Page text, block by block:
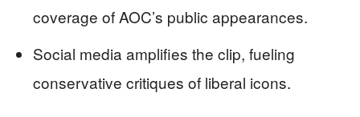
coverage of AOC’s public appearances.
Social media amplifies the clip, fueling
conservative critiques of liberal icons.